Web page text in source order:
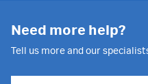
Need more help?
Tell us more and our